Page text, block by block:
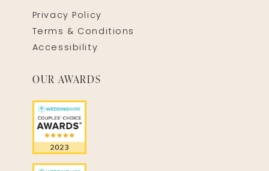
Privacy Policy
Terms & Conditions
Accessibility
OUR AWARDS